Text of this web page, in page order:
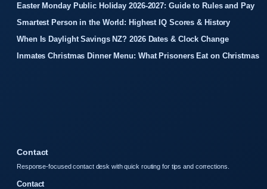
Easter Monday Public Holiday 2026-2027: Guide to Rules and Pay
Smartest Person in the World: Highest IQ Scores & History
When Is Daylight Savings NZ? 2026 Dates & Clock Change
Inmates Christmas Dinner Menu: What Prisoners Eat on Christmas
Contact
Response-focused contact desk with quick routing for tips and corrections.
Contact